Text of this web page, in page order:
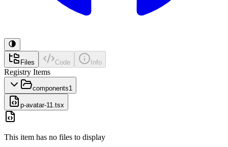
Files Code Info
Registry Items
components1
p-avatar-11.tsx
This item has no files to display